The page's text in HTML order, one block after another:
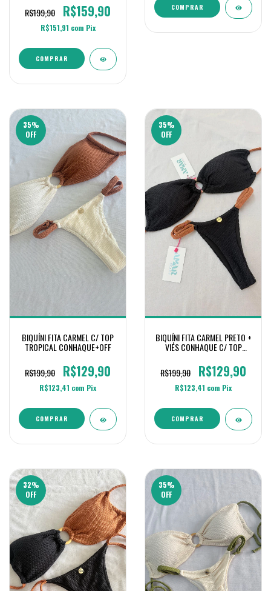
R$199,90
R$159,90
R$151,91 com Pix
COMPRAR
COMPRAR
35%
OFF
BIQUÍNI FITA CARMEL C/ TOP
TROPICAL CONHAQUE+OFF
R$199,90
R$129,90
R$123,41 com Pix
COMPRAR
35%
OFF
BIQUÍNI FITA CARMEL PRETO +
VIÉS CONHAQUE C/ TOP
R$199,90
R$129,90
R$123,41 com Pix
COMPRAR
32%
OFF
35%
OFF